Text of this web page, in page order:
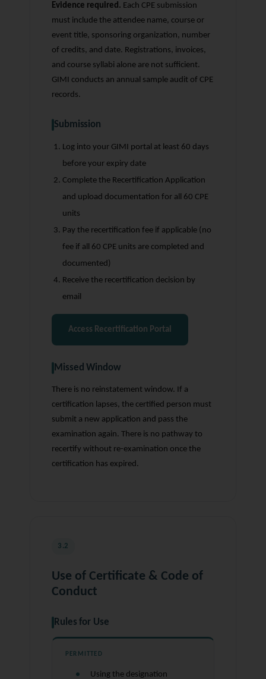
Evidence required. Each CPE submission
must include the attendee name, course or
event title, sponsoring organization, number
of credits, and date. Registrations, invoices,
and course syllabi alone are not sufficient.
GIMI conducts an annual sample audit of CPE
records.
Submission
Log into your GIMI portal at least 60 days
before your expiry date
Complete the Recertification Application
and upload documentation for all 60 CPE
units
Pay the recertification fee if applicable (no
fee if all 60 CPE units are completed and
documented)
Receive the recertification decision by
email
Access Recertification Portal
Missed Window
There is no reinstatement window. If a
certification lapses, the certified person must
submit a new application and pass the
examination again. There is no pathway to
recertify without re-examination once the
certification has expired.
3.2
Use of Certificate & Code of
Conduct
Rules for Use
PERMITTED
Using the designation